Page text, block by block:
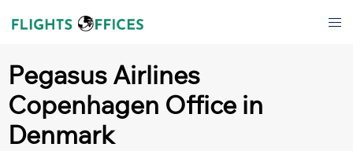
Pegasus Airlines
Copenhagen Office in
Denmark